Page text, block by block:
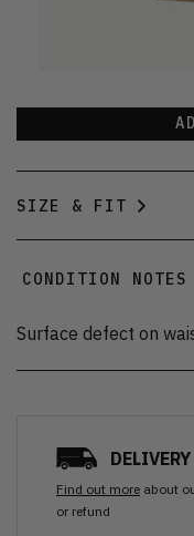
SIZE & FIT
CONDITION NOTES
Surface defect on
Find out more about
or refund